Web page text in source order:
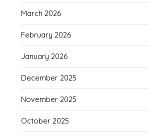
March 2026
February 2026
January 2026
December 2025
November 2025
October 2025